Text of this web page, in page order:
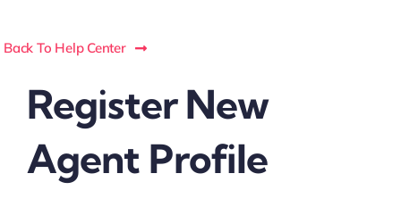
Back To Help Center
Register New
Agent Profile